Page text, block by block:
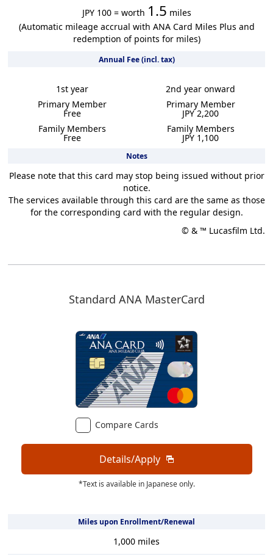
JPY 100 = worth 1.5 miles
(Automatic mileage accrual with ANA Card Miles Plus and
redemption of points for miles)
Annual Fee (incl. tax)
1st year
Primary Member
Free
Family Members
Free
2nd year onward
Primary Member
JPY 2,200
Family Members
JPY 1,100
Notes
Please note that this card may stop being issued without prior
notice.
The services available through this card are the same as those
for the corresponding card with the regular design.
© & ™ Lucasfilm Ltd.
Standard ANA MasterCard
Compare Cards
Details/Apply
*Text is available in Japanese only.
Miles upon Enrollment/Renewal
1,000 miles